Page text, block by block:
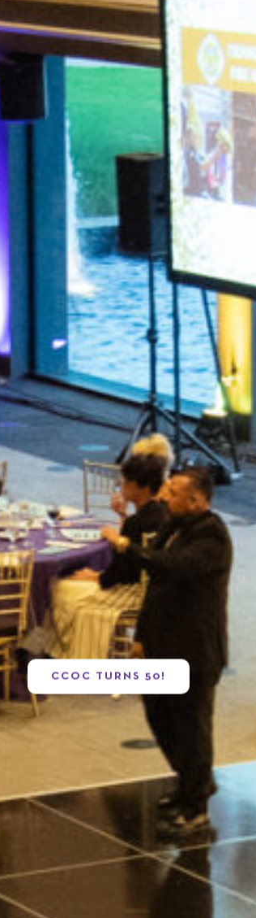
CCOC TURNS 50!